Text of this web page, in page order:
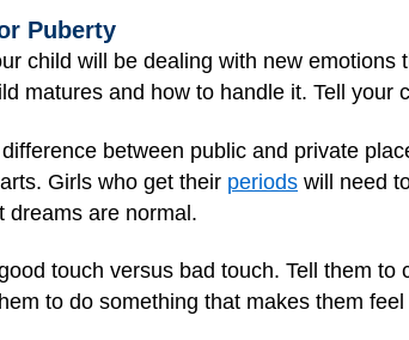
Puberty
child will be dealing with new
matures and how to handle it. Tell your
between public and private
Girls who get their periods will need
dreams are normal.
touch versus bad touch. Tell them
to do something that makes them